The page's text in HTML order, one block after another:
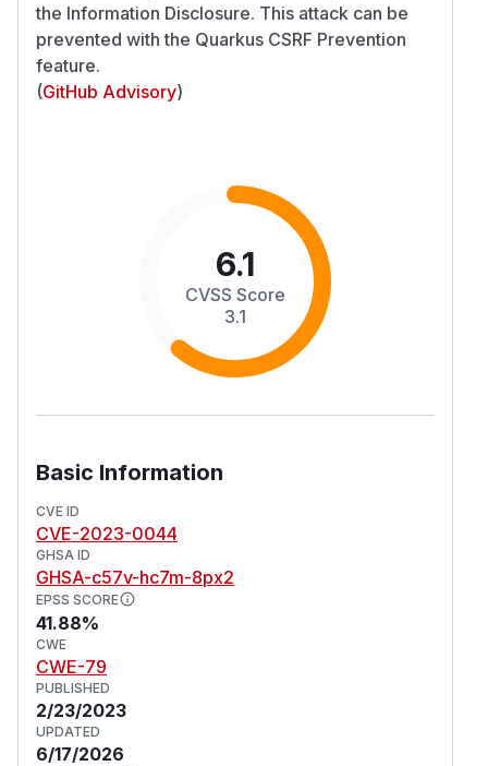
the Information Disclosure. This attack can be
prevented with the Quarkus CSRF Prevention
feature.
(GitHub Advisory)
6.1
CVSS Score
3.1
Basic Information
CVE ID
CVE-2023-0044
GHSA ID
GHSA-c57v-hc7m-8px2
EPSS SCORE
41.88%
CWE
CWE-79
PUBLISHED
2/23/2023
UPDATED
6/17/2026